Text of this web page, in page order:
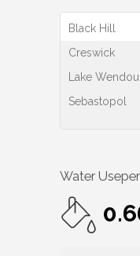
Black Hill
Creswick
Lake
Sebastopol
Water Use